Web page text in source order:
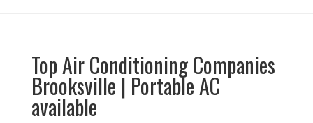
Top Air Conditioning Companies
Brooksville | Portable AC
available